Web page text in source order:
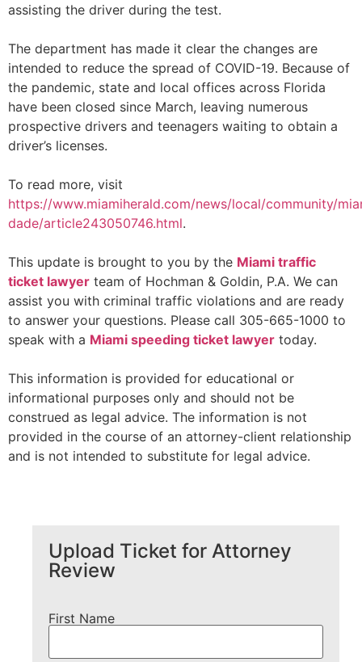
assisting the driver during the test.
The department has made it clear the changes are
intended to reduce the spread of COVID-19. Because of
the pandemic, state and local offices across Florida
have been closed since March, leaving numerous
prospective drivers and teenagers waiting to obtain a
driver’s licenses.
To read more, visit
https://www.miamiherald.com/news/local/community/
dade/article243050746.html.
This update is brought to you by the Miami traffic
ticket lawyer team of Hochman & Goldin, P.A. We can
assist you with criminal traffic violations and are ready
to answer your questions. Please call 305-665-1000 to
speak with a Miami speeding ticket lawyer today.
This information is provided for educational or
informational purposes only and should not be
construed as legal advice. The information is not
provided in the course of an attorney-client relationship
and is not intended to substitute for legal advice.
Upload Ticket for Attorney
Review
First Name